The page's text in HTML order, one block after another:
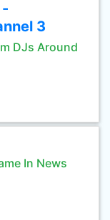
3
DJs Around
In News